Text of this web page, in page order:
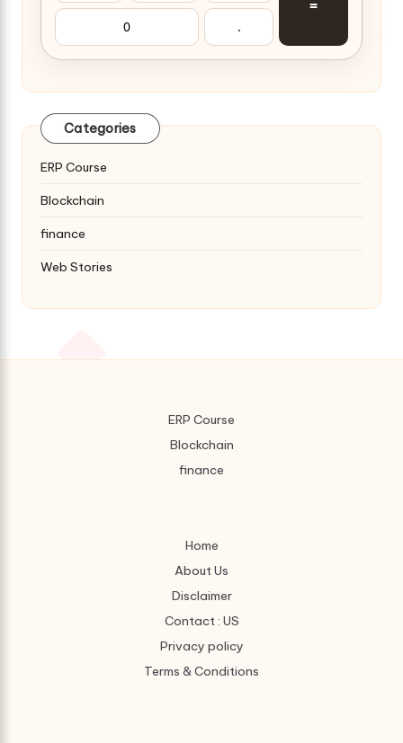
=
0 .
Categories
ERP Course
Blockchain
finance
Web Stories
ERP Course
Blockchain
finance
Home
About Us
Disclaimer
Contact : US
Privacy policy
Terms & Conditions